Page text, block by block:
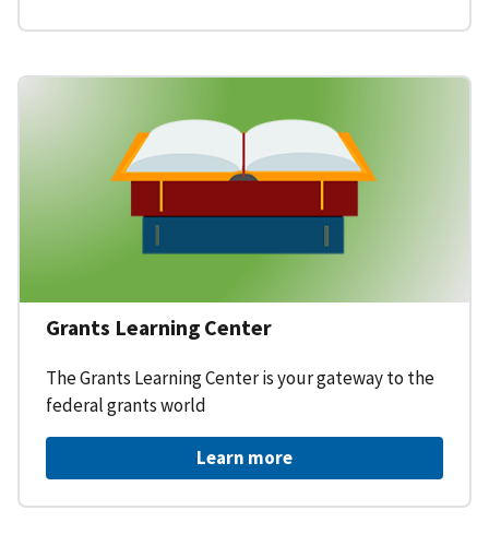
Grants Learning Center
The Grants Learning Center is your gateway to the
federal grants world
Learn more